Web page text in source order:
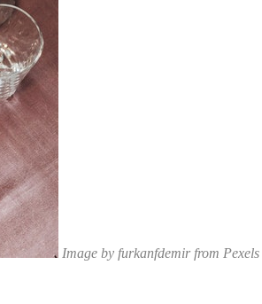
Image by furkanfdemir from Pexels